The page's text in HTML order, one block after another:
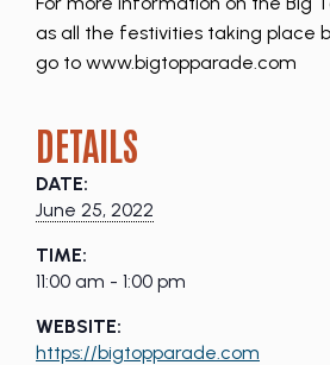
as all the festivities taking place
go to www.bigtopparade.com
DETAILS
DATE:
June 25, 2022
TIME:
11:00 am - 1:00 pm
WEBSITE:
https://bigtopparade.com